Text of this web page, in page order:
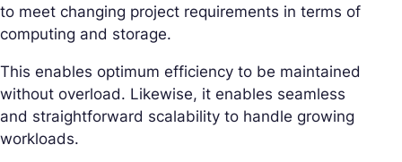
to meet changing project requirements in terms of
computing and storage.
This enables optimum efficiency to be maintained
without overload. Likewise, it enables seamless
and straightforward scalability to handle growing
workloads.